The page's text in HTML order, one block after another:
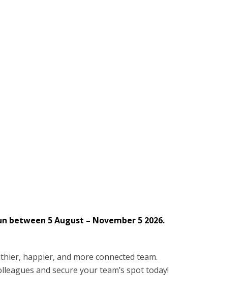
between 5 August – November 5 2026.
happier, and more connected team.
and secure your team’s spot today!